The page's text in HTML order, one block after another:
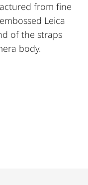
from fine
Leica
of the straps
body.